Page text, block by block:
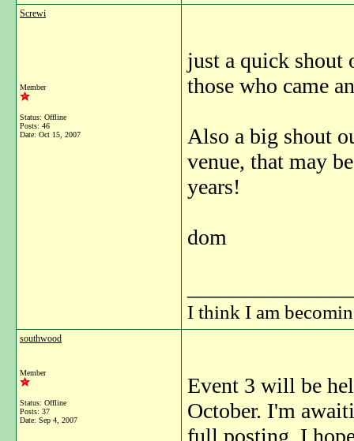
Screwi
Member
Status: Offline
Posts: 46
Date: Oct 15, 2007
just a quick shout
those who came
Also a big shout
venue, that may
years!
dom
I think I am
southwood
Member
Status: Offline
Posts: 37
Date: Sep 4, 2007
Event 3 will be
October. I'm
full posting, I